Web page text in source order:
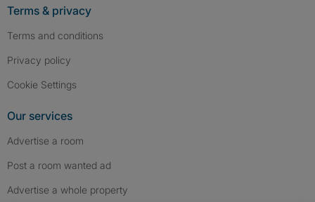
Terms & privacy
Terms and conditions
Privacy policy
Cookie Settings
Our services
Advertise a room
Post a room wanted ad
Advertise a whole property